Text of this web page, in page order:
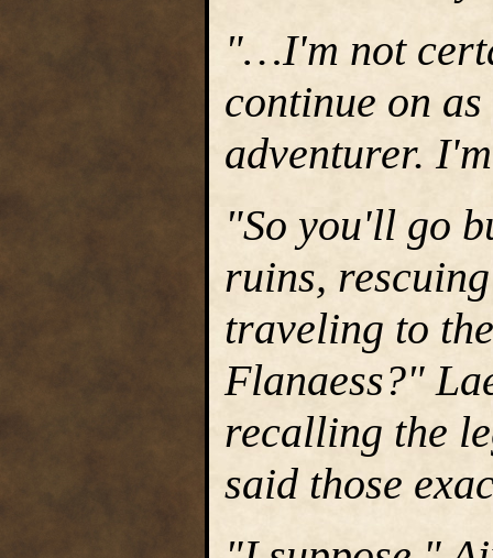
"…I'm not
continue on
adventurer.
"So you'll go
ruins,
traveling to
Flanaess?"
recalling the
said those